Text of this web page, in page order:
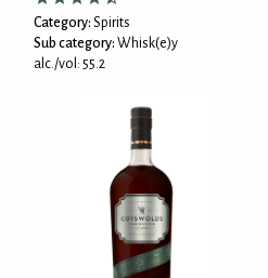
Category: Spirits
Sub category: Whisk(e)y
alc./vol: 55.2